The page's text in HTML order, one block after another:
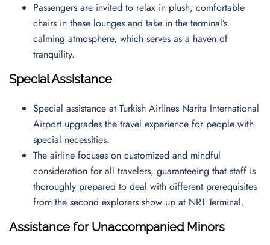
Passengers are invited to relax in plush, comfortable
chairs in these lounges and take in the terminal’s
calming atmosphere, which serves as a haven of
tranquility.
Special Assistance
Special assistance at Turkish Airlines Narita International
Airport upgrades the travel experience for people with
special necessities.
The airline focuses on customized and mindful
consideration for all travelers, guaranteeing that staff is
thoroughly prepared to deal with different prerequisites
from the second explorers show up at NRT Terminal.
Assistance for Unaccompanied Minors